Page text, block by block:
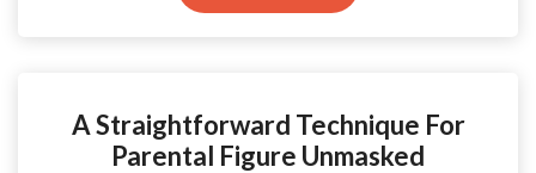
A Straightforward Technique For
Parental Figure Unmasked